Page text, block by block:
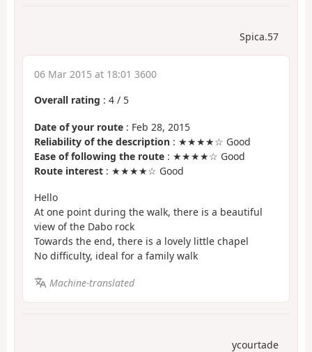
Spica.57
06 Mar 2015 at 18:01 3600
Overall rating : 4 / 5
Date of your route : Feb 28, 2015
Reliability of the description : ★★★★☆ Good
Ease of following the route : ★★★★☆ Good
Route interest : ★★★★☆ Good
Hello
At one point during the walk, there is a beautiful
view of the Dabo rock
Towards the end, there is a lovely little chapel
No difficulty, ideal for a family walk
Machine-translated
ycourtade